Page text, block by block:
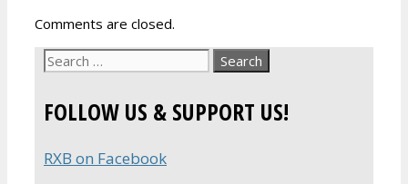
Comments are closed.
Search
FOLLOW US & SUPPORT US!
RXB on Facebook